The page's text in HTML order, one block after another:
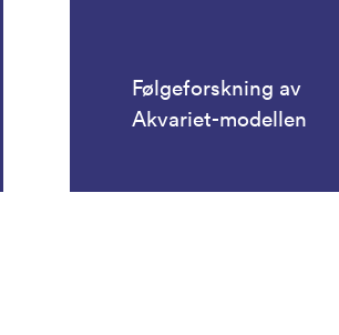
Følgeforskning av
Akvariet-modellen